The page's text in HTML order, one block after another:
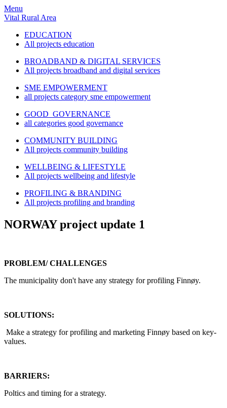
Menu
Vital Rural Area
EDUCATION
All projects education
BROADBAND & DIGITAL SERVICES
All projects broadband and digital services
SME EMPOWERMENT
all projects category sme empowerment
GOOD GOVERNANCE
all categories good governance
COMMUNITY BUILDING
All projects community building
WELLBEING & LIFESTYLE
All projects wellbeing and lifestyle
PROFILING & BRANDING
All projects profiling and branding
NORWAY project update 1
PROBLEM/ CHALLENGES
The municipality don't have any strategy for profiling Finnøy.
SOLUTIONS:
Make a strategy for profiling and marketing Finnøy based on key-
values.
BARRIERS:
Poltics and timing for a strategy.